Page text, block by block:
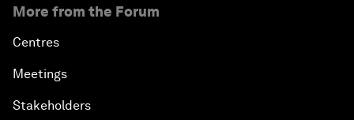
More from the Forum
Centres
Meetings
Stakeholders